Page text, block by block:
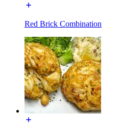
Red Brick Combination